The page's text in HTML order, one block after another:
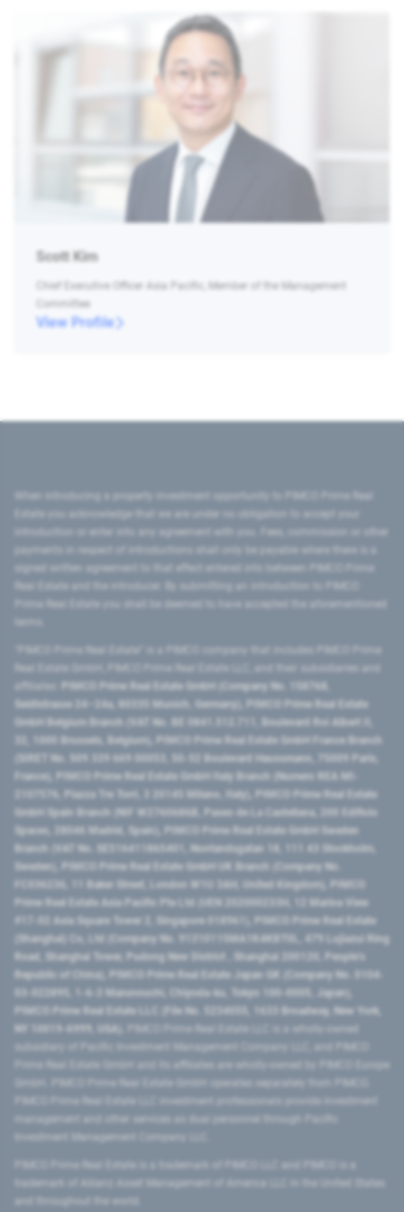
Scott Kim
Chief Executive Officer Asia Pacific, Member of the Management
Committee
View Profile
introduction or enter into any agreement with you. Fees, commission or other
signed written agreement to that effect entered into between PIMCO Prime
Prime Real Estate you shall be deemed to have accepted the aforementioned
PIMCO Prime Real Estate GmbH (Company No. 158768,
Seidlstrasse 24–24a, 80335 Munich, Germany), PIMCO Prime Real Estate
GmbH Belgium Branch (VAT No. BE 0841.512.711, Boulevard Roi Albert II,
32, 1000 Brussels, Belgium), PIMCO Prime Real Estate GmbH France Branch
(SIRET No. 509 339 669 00053, 50-52 Boulevard Haussmann, 75009 Paris,
France), PIMCO Prime Real Estate GmbH Italy Branch (Numero REA MI-
2107576, Piazza Tre Torri, 3 20145 Milano, Italy), PIMCO Prime Real Estate
GmbH Spain Branch (NIF W2760686B, Paseo de La Castellana, 200 Edificio
Spaces, 28046 Madrid, Spain), PIMCO Prime Real Estate GmbH Sweden
Branch (VAT No. SE516411865401, Norrlandsgatan 18, 111 43 Stockholm,
Sweden), PIMCO Prime Real Estate GmbH UK Branch (Company No.
FC036236, 11 Baker Street, London W1U 3AH, United Kingdom), PIMCO
Prime Real Estate Asia Pacific Pte Ltd (UEN 202000233H, 12 Marina View
#17-02 Asia Square Tower 2, Singapore 018961), PIMCO Prime Real Estate
(Shanghai) Co, Ltd (Company No. 91310115MA1K4KBT0L, 479 Lujiazui Ring
Road​, Shanghai Tower, Pudong New District ​, Shanghai 200120​, People’s
Republic of China​), PIMCO Prime Real Estate Japan GK (Company No. 0104-
03-022895, 1-6-2 Marunouchi, Chiyoda-ku, Tokyo 100-0005, Japan),
PIMCO Prime Real Estate LLC (File No. 5234055, 1633 Broadway, New York,